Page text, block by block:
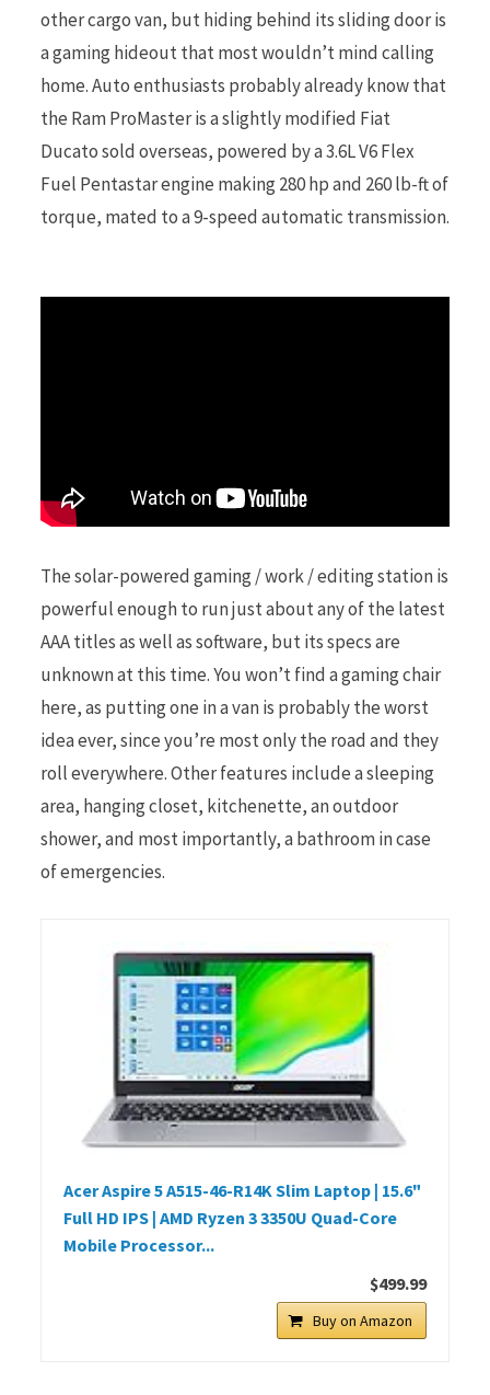
k e
other cargo van, but hiding behind its sliding door is
a gaming hideout that most wouldn’t mind calling
home. Auto enthusiasts probably already know that
the Ram ProMaster is a slightly modified Fiat
Ducato sold overseas, powered by a 3.6L V6 Flex
Fuel Pentastar engine making 280 hp and 260 lb-ft of
torque, mated to a 9-speed automatic transmission.
The solar-powered gaming / work / editing station is
powerful enough to run just about any of the latest
AAA titles as well as software, but its specs are
unknown at this time. You won’t find a gaming chair
here, as putting one in a van is probably the worst
idea ever, since you’re most only the road and they
roll everywhere. Other features include a sleeping
area, hanging closet, kitchenette, an outdoor
shower, and most importantly, a bathroom in case
of emergencies.
Acer Aspire 5 A515-46-R14K Slim Laptop | 15.6"
Full HD IPS | AMD Ryzen 3 3350U Quad-Core
Mobile Processor...
$499.99
Buy on Amazon